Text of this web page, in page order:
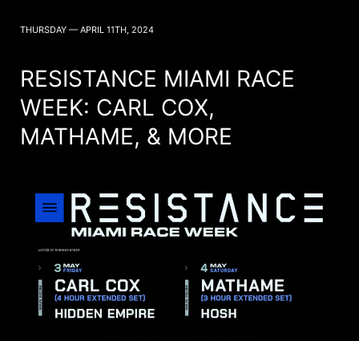
THURSDAY — APRIL 11TH, 2024
RESISTANCE MIAMI RACE
WEEK: CARL COX,
MATHAME, & MORE